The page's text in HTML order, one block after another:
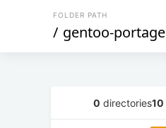
FOLDER PATH
/ gentoo-portage
0 directories10